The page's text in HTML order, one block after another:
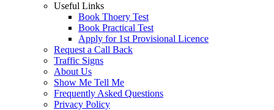
Useful Links
Book Thoery Test
Book Practical Test
Apply for 1st Provisional Licence
Request a Call Back
Traffic Signs
About Us
Show Me Tell Me
Frequently Asked Questions
Privacy Policy